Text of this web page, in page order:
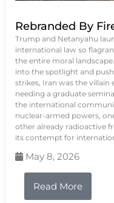
Rebranded By
Trump and Netanyahu
international law so
the entire moral
into the spotlight and
strikes, Iran was the
needing a graduate
the international
nuclear-armed powers,
other already radioactive
its contempt for
May 8, 2026
Read More